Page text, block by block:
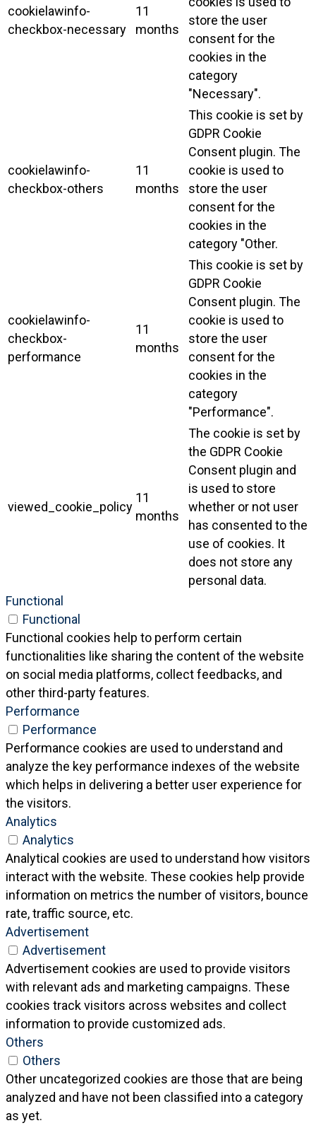
cookielawinfo-
checkbox-necessary
11
months
store the user
consent for the
cookies in the
category
"Necessary".
cookielawinfo-
checkbox-others
11
months
This cookie is set by
GDPR Cookie
Consent plugin. The
cookie is used to
store the user
consent for the
cookies in the
category "Other.
cookielawinfo-
checkbox-
performance
11
months
This cookie is set by
GDPR Cookie
Consent plugin. The
cookie is used to
store the user
consent for the
cookies in the
category
"Performance".
viewed_cookie_policy
11
months
The cookie is set by
the GDPR Cookie
Consent plugin and
is used to store
whether or not user
has consented to the
use of cookies. It
does not store any
personal data.
Functional
Functional
Functional cookies help to perform certain
functionalities like sharing the content of the website
on social media platforms, collect feedbacks, and
other third-party features.
Performance
Performance
Performance cookies are used to understand and
analyze the key performance indexes of the website
which helps in delivering a better user experience for
the visitors.
Analytics
Analytics
Analytical cookies are used to understand how visitors
interact with the website. These cookies help provide
information on metrics the number of visitors, bounce
rate, traffic source, etc.
Advertisement
Advertisement
Advertisement cookies are used to provide visitors
with relevant ads and marketing campaigns. These
cookies track visitors across websites and collect
information to provide customized ads.
Others
Others
Other uncategorized cookies are those that are being
analyzed and have not been classified into a category
as yet.